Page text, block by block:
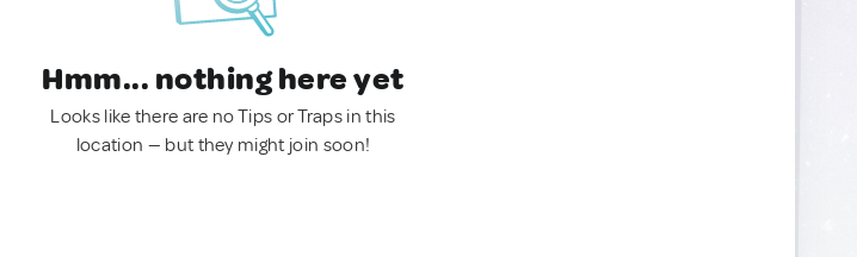
Hmm... nothing here yet
Looks like there are no Tips or Traps in this
location — but they might join soon!